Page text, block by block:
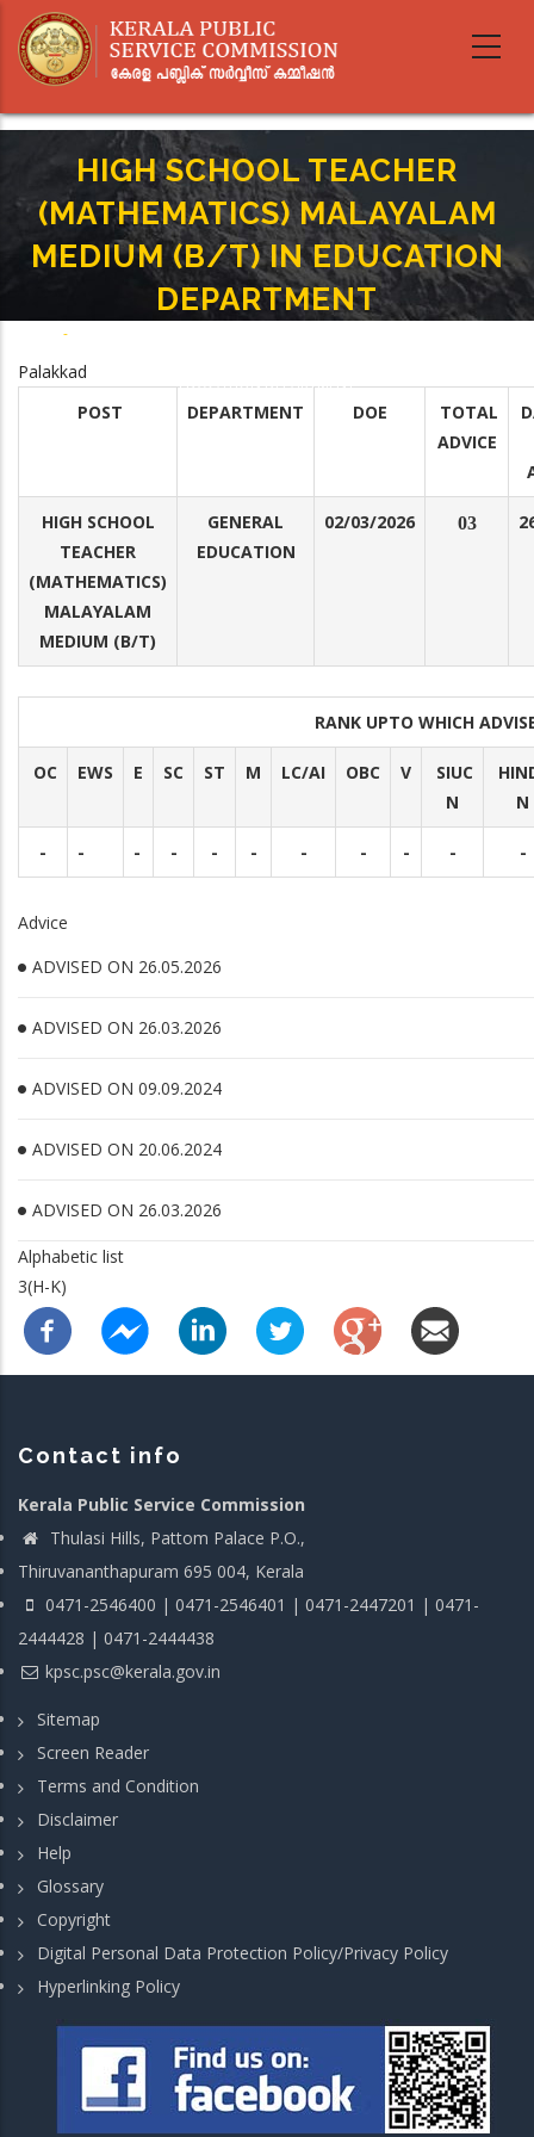
main
HIGH SCHOOL TEACHER
(MATHEMATICS) MALAYALAM
MEDIUM (B/T) IN EDUCATION
DEPARTMENT
-
EDUCATION DEPARTMENT
Palakkad
POST
DEPARTMENT DOE
TOTAL
ADVICE
HIGH SCHOOL
TEACHER
(MATHEMATICS)
MALAYALAM
MEDIUM (B/T)
GENERAL
EDUCATION
02/03/2026 03
RANK UPTO WHICH
OC EWS E SC ST M LC/AI OBC V
SIUC
N
N
- - - - - - - - - - -
Advice
ADVISED ON 26.05.2026
ADVISED ON 26.03.2026
ADVISED ON 09.09.2024
ADVISED ON 20.06.2024
ADVISED ON 26.03.2026
Alphabetic list
3(H-K)
Contact info
Kerala Public Service Commission
Thulasi Hills, Pattom Palace P.O.,
Thiruvananthapuram 695 004, Kerala
0471-2546400 | 0471-2546401 | 0471-2447201 | 0471-
2444428 | 0471-2444438
kpsc.psc@kerala.gov.in
Sitemap
Screen Reader
Terms and Condition
Disclaimer
Help
Glossary
Copyright
Digital Personal Data Protection Policy/Privacy Policy
Hyperlinking Policy